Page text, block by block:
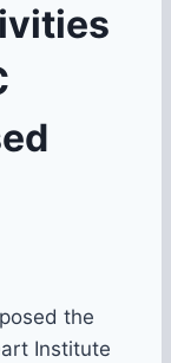
the
Institute